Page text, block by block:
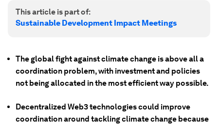
This article is part of:
Sustainable Development Impact Meetings
The global fight against climate change is above all a
coordination problem, with investment and policies
not being allocated in the most efficient way possible.
Decentralized Web3 technologies could improve
coordination around tackling climate change because